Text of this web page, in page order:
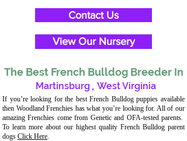
Contact Us
View Our Nursery
The Best French Bulldog Breeder In
Martinsburg , West Virginia
If you’re looking for the best French Bulldog puppies available
then Woodland Frenchies has what you’re looking for. All of our
amazing Frenchies come from Genetic and OFA-tested parents.
To learn more about our highest quality French Bulldog parent
dogs Click Here.